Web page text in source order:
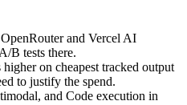
and Vercel AI
B tests there.
on cheapest tracked output
to justify the spend.
and Code execution in